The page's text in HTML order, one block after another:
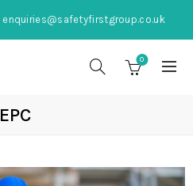
enquiries@safetyfirstgroup.co.uk
0
EPC